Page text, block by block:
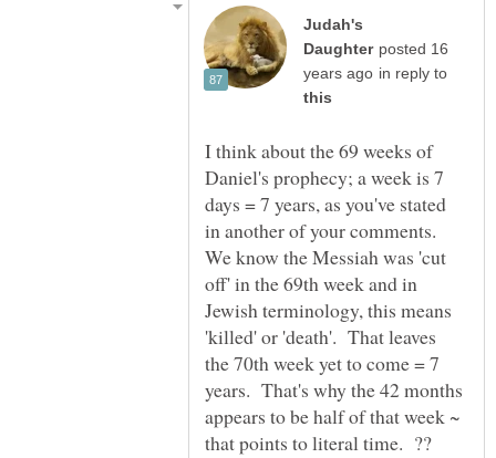
Judah's
posted 16
in reply to
I think about the 69 weeks of
Daniel's prophecy; a week is 7
days = 7 years, as you've stated
in another of your comments.
We know the Messiah was 'cut
off' in the 69th week and in
Jewish terminology, this means
'killed' or 'death'. That leaves
the 70th week yet to come = 7
years. That's why the 42 months
appears to be half of that week ~
that points to literal time. ??